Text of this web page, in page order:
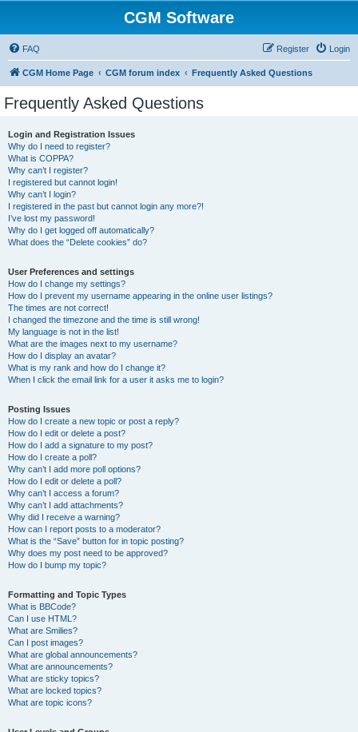
CGM Software
FAQ Login
Register
CGM Home Page CGM forum index Frequently Asked Questions
Frequently Asked Questions
Login and Registration Issues
Why do I need to register?
What is COPPA?
Why can’t I register?
I registered but cannot login!
Why can’t I login?
I registered in the past but cannot login any more?!
I’ve lost my password!
Why do I get logged off automatically?
What does the “Delete cookies” do?
User Preferences and settings
How do I change my settings?
How do I prevent my username appearing in the online user listings?
The times are not correct!
I changed the timezone and the time is still wrong!
My language is not in the list!
What are the images next to my username?
How do I display an avatar?
What is my rank and how do I change it?
When I click the email link for a user it asks me to login?
Posting Issues
How do I create a new topic or post a reply?
How do I edit or delete a post?
How do I add a signature to my post?
How do I create a poll?
Why can’t I add more poll options?
How do I edit or delete a poll?
Why can’t I access a forum?
Why can’t I add attachments?
Why did I receive a warning?
How can I report posts to a moderator?
What is the “Save” button for in topic posting?
Why does my post need to be approved?
How do I bump my topic?
Formatting and Topic Types
What is BBCode?
Can I use HTML?
What are Smilies?
Can I post images?
What are global announcements?
What are announcements?
What are sticky topics?
What are locked topics?
What are topic icons?